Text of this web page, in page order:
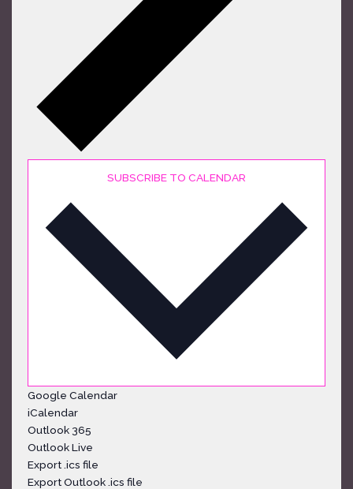
SUBSCRIBE TO CALENDAR
Google Calendar
iCalendar
Outlook 365
Outlook Live
Export .ics file
Export Outlook .ics file